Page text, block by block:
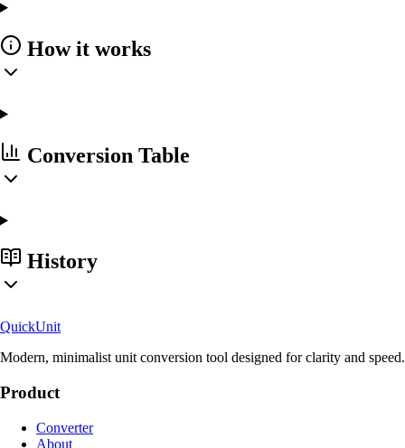
How it works
Conversion Table
History
QuickUnit
Modern, minimalist unit conversion tool designed for clarity and speed.
Product
Converter
About